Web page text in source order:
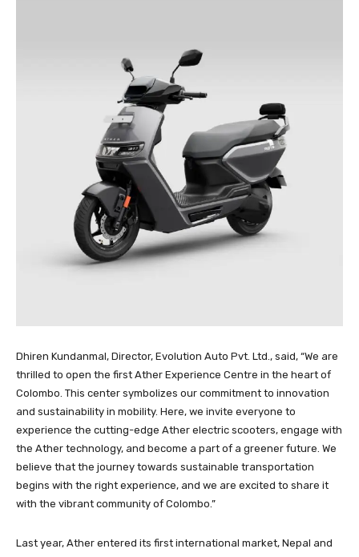
Dhiren Kundanmal, Director, Evolution Auto Pvt. Ltd., said, “We are
thrilled to open the first Ather Experience Centre in the heart of
Colombo. This center symbolizes our commitment to innovation
and sustainability in mobility. Here, we invite everyone to
experience the cutting-edge Ather electric scooters, engage with
the Ather technology, and become a part of a greener future. We
believe that the journey towards sustainable transportation
begins with the right experience, and we are excited to share it
with the vibrant community of Colombo.”
Last year, Ather entered its first international market, Nepal and